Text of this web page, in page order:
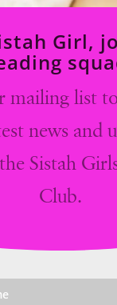
Girl,
mailing list
news and
Sistah
Club.